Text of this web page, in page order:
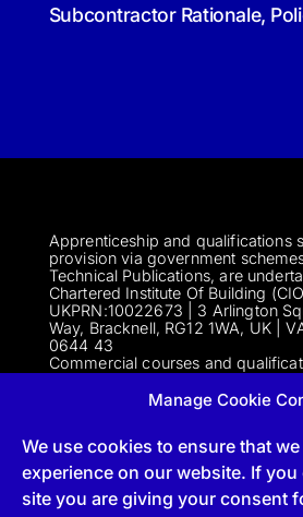
Manage Cookie
We use cookies to ensure that
experience on our website. If
site you are giving your consent
Subcontractor Rationale,
Apprenticeship and qualifications
provision via government
Technical Publications, are
Chartered Institute Of Building
UKPRN:10022673 | 3 Arlington
Way, Bracknell, RG12 1WA, UK |
0644 43
Commercial courses and
Institute of Building | 3 Arlington
Way, Bracknell, RG12 1WA, UK |